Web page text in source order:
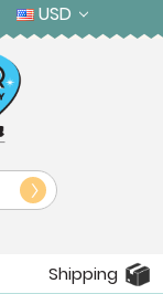
USD
Shipping